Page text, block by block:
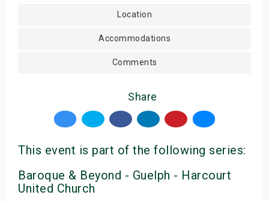
Location
Accommodations
Comments
Share
This event is part of the following series:
Baroque & Beyond - Guelph - Harcourt
United Church